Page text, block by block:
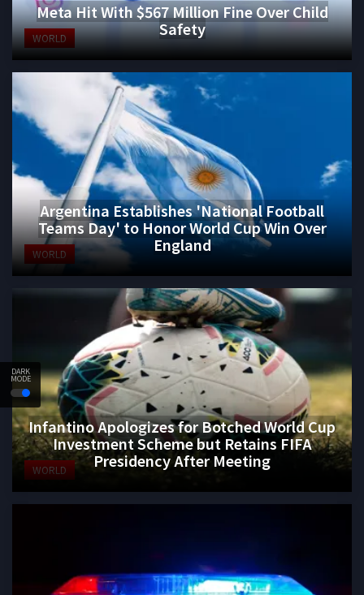
DARK
MODE
WORLD
Meta Hit With $567 Million Fine Over Child
Safety
WORLD
Argentina Establishes 'National Football
Teams Day' to Honor World Cup Win Over
England
WORLD
Infantino Apologizes for Botched World Cup
Investment Scheme but Retains FIFA
Presidency After Meeting